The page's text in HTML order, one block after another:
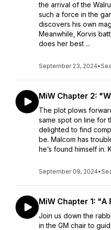
the arrival of the
such a force in the
discovers his own
Meanwhile, Korvis
does her best ...
September 23, 2024•
MiW Chapter 2:
The plot plows
same spot on line for
delighted to find
be. Malcom has
he’s found himself in.
September 09, 2024•
MiW Chapter 1: "A
Join us down the
in the GM chair to